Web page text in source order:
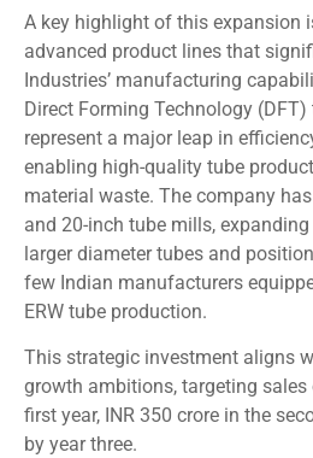
A key highlight of this expansion
advanced product lines that
Industries’ manufacturing
Direct Forming Technology
represent a major leap in
enabling high-quality tube
material waste. The company
and 20-inch tube mills,
larger diameter tubes and
few Indian manufacturers
ERW tube production.
This strategic investment aligns
growth ambitions, targeting sales
first year, INR 350 crore in the
by year three.